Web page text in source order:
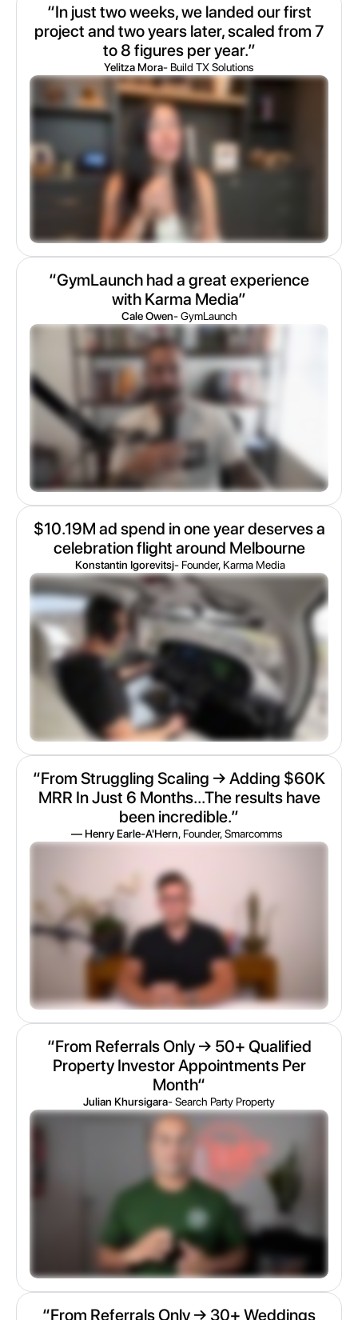
“In just two weeks, we landed our first
project and two years later, scaled from 7
to 8 figures per year.”
Yelitza Mora- Build TX Solutions
“GymLaunch had a great experience
with Karma Media”
Cale Owen- GymLaunch
$10.19M ad spend in one year deserves a
celebration flight around Melbourne
Konstantin Igorevitsj- Founder, Karma Media
“From Struggling Scaling → Adding $60K
MRR In Just 6 Months...The results have
been incredible.”
— Henry Earle-A'Hern, Founder, Smarcomms
“From Referrals Only → 50+ Qualified
Property Investor Appointments Per
Month“
Julian Khursigara- Search Party Property
“From Referrals Only → 30+ Weddings